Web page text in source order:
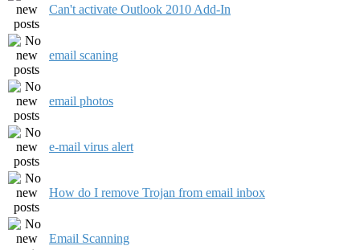
Can't activate Outlook 2010 Add-In
email scaning
email photos
e-mail virus alert
How do I remove Trojan from email inbox
Email Scanning